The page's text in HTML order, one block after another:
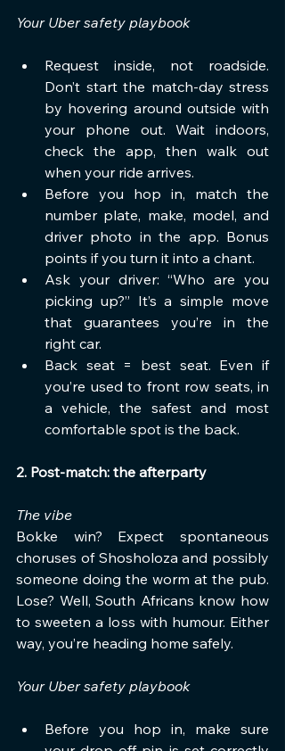
Your Uber safety playbook
Request inside, not roadside.
Don’t start the match-day stress
by hovering around outside with
your phone out. Wait indoors,
check the app, then walk out
when your ride arrives.
Before you hop in, match the
number plate, make, model, and
driver photo in the app. Bonus
points if you turn it into a chant.
Ask your driver: “Who are you
picking up?” It’s a simple move
that guarantees you’re in the
right car.
Back seat = best seat. Even if
you’re used to front row seats, in
a vehicle, the safest and most
comfortable spot is the back.
2. Post-match: the afterparty
The vibe
Bokke win? Expect spontaneous
choruses of Shosholoza and possibly
someone doing the worm at the pub.
Lose? Well, South Africans know how
to sweeten a loss with humour. Either
way, you’re heading home safely.
Your Uber safety playbook
Before you hop in, make sure